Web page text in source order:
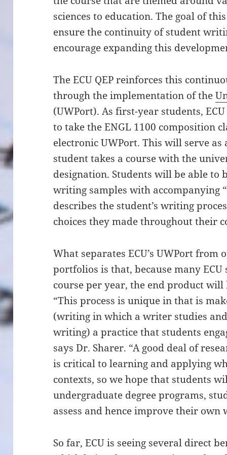
sciences to education. The goal of
ensure the continuity of student
encourage expanding this
The ECU QEP reinforces this
through the implementation of the
(UWPort). As first-year students,
to take the ENGL 1100 composition
electronic UWPort. This will serve
student takes a course with the
designation. Students will be able
writing samples with accompanying
describes the student’s writing
choices they made throughout their
What separates ECU’s UWPort from
portfolios is that, because many
course per year, the end product
“This process is unique in that is
(writing in which a writer studies
writing) a practice that students
says Dr. Sharer. “A good deal of
is critical to learning and applying
contexts, so we hope that students
undergraduate degree programs,
assess and hence improve their own
So far, ECU is seeing several direct